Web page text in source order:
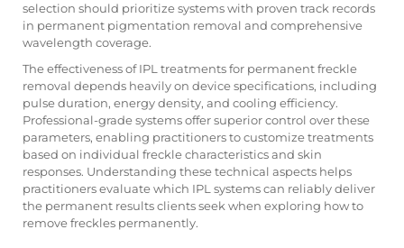
selection should prioritize systems with proven track records
in permanent pigmentation removal and comprehensive
wavelength coverage.
The effectiveness of IPL treatments for permanent freckle
removal depends heavily on device specifications, including
pulse duration, energy density, and cooling efficiency.
Professional-grade systems offer superior control over these
parameters, enabling practitioners to customize treatments
based on individual freckle characteristics and skin
responses. Understanding these technical aspects helps
practitioners evaluate which IPL systems can reliably deliver
the permanent results clients seek when exploring how to
remove freckles permanently.